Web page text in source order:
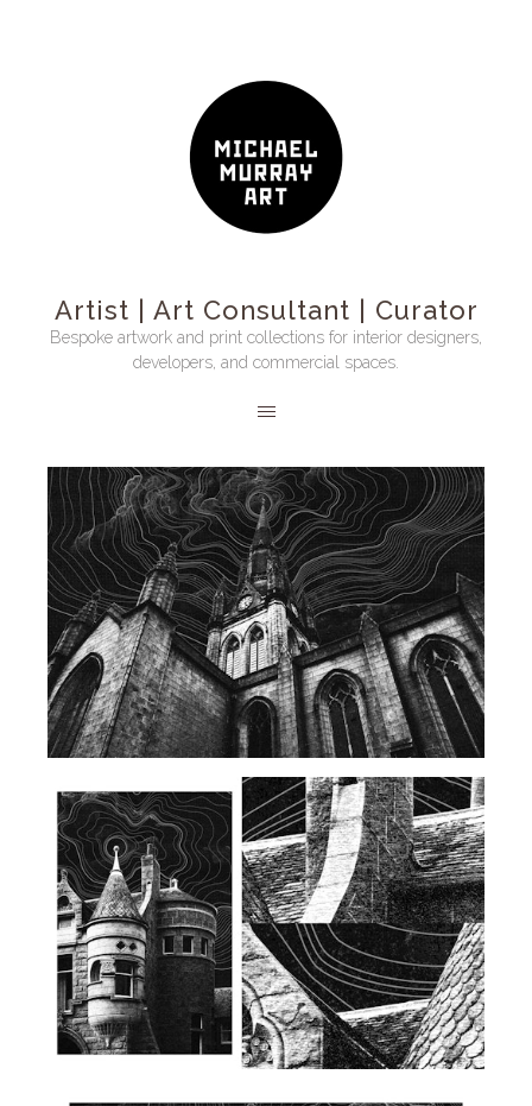
Artist | Art Consultant | Curator
Bespoke artwork and print collections for interior designers,
developers, and commercial spaces.